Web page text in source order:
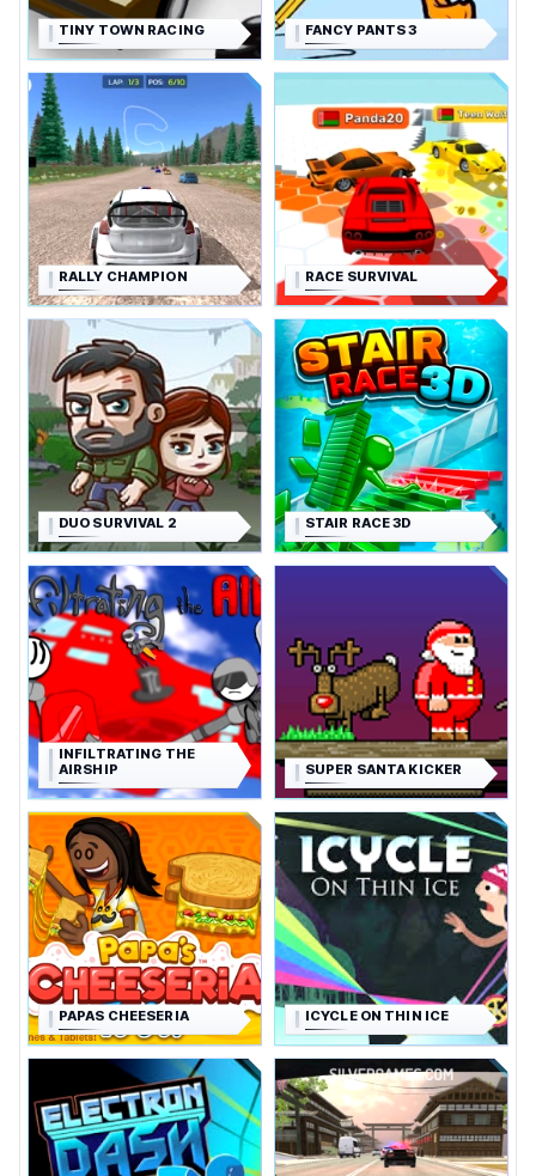
TINY TOWN RACING FANCY PANTS 3
RALLY CHAMPION RACE SURVIVAL
DUO SURVIVAL 2 STAIR RACE 3D
INFILTRATING THE
AIRSHIP
SUPER SANTA KICKER
PAPAS CHEESERIA ICYCLE ON THIN ICE